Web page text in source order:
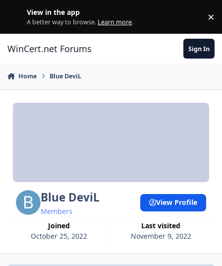
View in the app
A better way to browse. Learn more. ×
WinCert.net Forums Sign In
Home Blue DeviL
Blue DeviL
Members
Joined
October 25, 2022
Last visited
November 9, 2022
View Profile